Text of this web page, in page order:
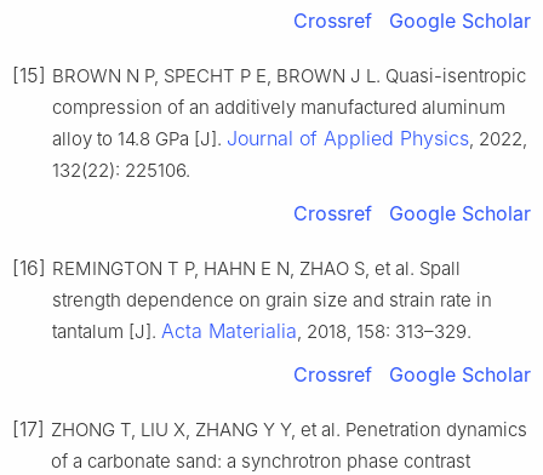
Crossref Google Scholar
[15] BROWN N P, SPECHT P E, BROWN J L. Quasi-isentropic
compression of an additively manufactured aluminum
alloy to 14.8 GPa [J]. Journal of Applied Physics, 2022,
132(22): 225106.
Crossref Google Scholar
[16] REMINGTON T P, HAHN E N, ZHAO S, et al. Spall
strength dependence on grain size and strain rate in
tantalum [J]. Acta Materialia, 2018, 158: 313–329.
Crossref Google Scholar
[17] ZHONG T, LIU X, ZHANG Y Y, et al. Penetration dynamics
of a carbonate sand: a synchrotron phase contrast